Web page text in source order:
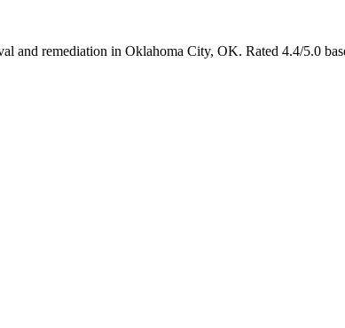
and remediation in Oklahoma City, OK. Rated 4.4/5.0